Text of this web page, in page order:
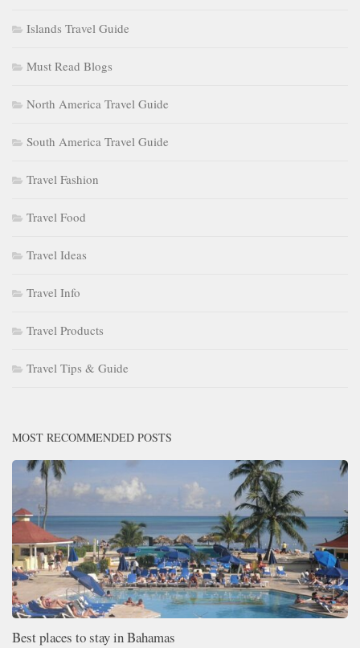
Islands Travel Guide
Must Read Blogs
North America Travel Guide
South America Travel Guide
Travel Fashion
Travel Food
Travel Ideas
Travel Info
Travel Products
Travel Tips & Guide
MOST RECOMMENDED POSTS
Best places to stay in Bahamas